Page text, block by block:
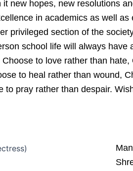
new hopes, new resolutions
in academics as well
privileged section of the
school life will always
to love rather than
to heal rather than wound,
to pray rather than despair.